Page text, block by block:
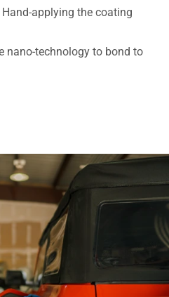
Hand-applying the coating
nano-technology to bond to